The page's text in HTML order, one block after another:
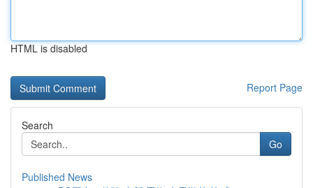
HTML is disabled
Report Page
Search
Go
Published News